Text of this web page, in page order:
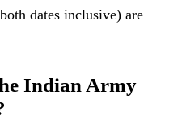
dates inclusive) are
Indian Army